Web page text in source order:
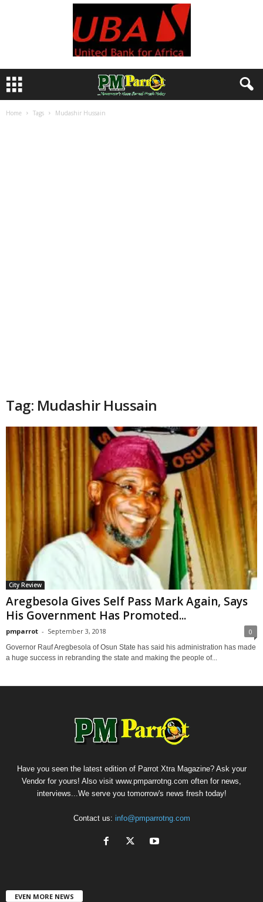
Home Tags Mudashir Hussain
Tag: Mudashir Hussain
City Review
Aregbesola Gives Self Pass Mark Again, Says
His Government Has Promoted...
pmparrot - September 3, 2018 0
Governor Rauf Aregbesola of Osun State has said his administration has made
a huge success in rebranding the state and making the people of...
Have you seen the latest edition of Parrot Xtra Magazine? Ask your
Vendor for yours! Also visit www.pmparrotng.com often for news,
interviews...We serve you tomorrow's news fresh today!
Contact us: info@pmparrotng.com
EVEN MORE NEWS